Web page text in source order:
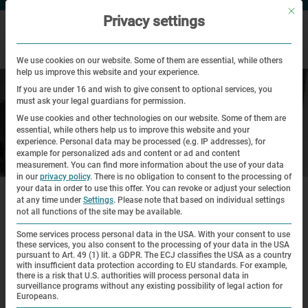
Your visit
Home | Visit | Accessibility
Accessibility
The Dachau Concentration Camp Memorial Site wishes to
be accessible for everyone and do what it can to remove all
barriers. Unfortunately, this is not possible at present in all
Mit
Privacy settings
We use cookies on our website. Some of them are essential, while others
help us improve this website and your experience.
If you are under 16 and wish to give consent to optional services, you
must ask your legal guardians for permission.
We use cookies and other technologies on our website. Some of them are
essential, while others help us to improve this website and your
experience. Personal data may be processed (e.g. IP addresses), for
example for personalized ads and content or ad and content
measurement. You can find more information about the use of your data
in our privacy policy. There is no obligation to consent to the processing of
your data in order to use this offer. You can revoke or adjust your selection
at any time under Settings. Please note that based on individual settings
not all functions of the site may be available.
Some services process personal data in the USA. With your consent to use
these services, you also consent to the processing of your data in the USA
pursuant to Art. 49 (1) lit. a GDPR. The ECJ classifies the USA as a country
with insufficient data protection according to EU standards. For example,
there is a risk that U.S. authorities will process personal data in
surveillance programs without any existing possibility of legal action for
Europeans.